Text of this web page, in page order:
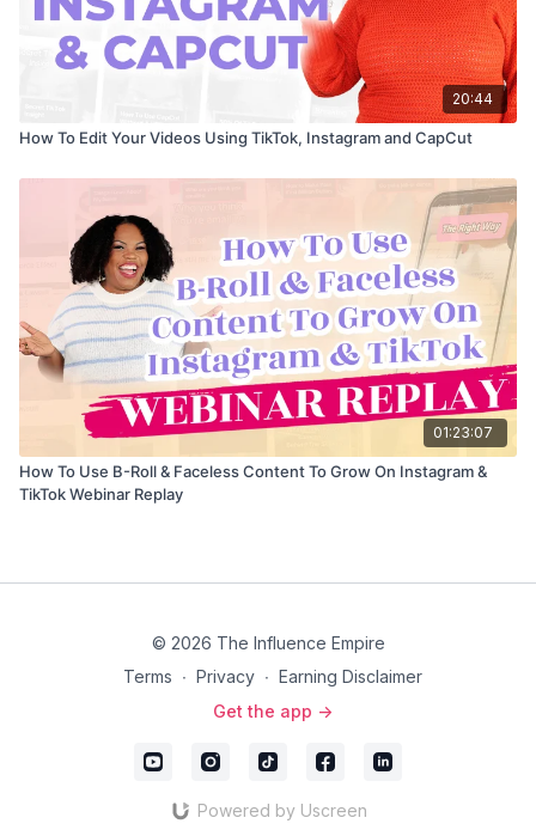
20:44
How To Edit Your Videos Using TikTok, Instagram and CapCut
01:23:07
How To Use B-Roll & Faceless Content To Grow On Instagram &
TikTok Webinar Replay
© 2026 The Influence Empire
Terms ∙ Privacy ∙ Earning Disclaimer
Get the app ->
Powered by Uscreen